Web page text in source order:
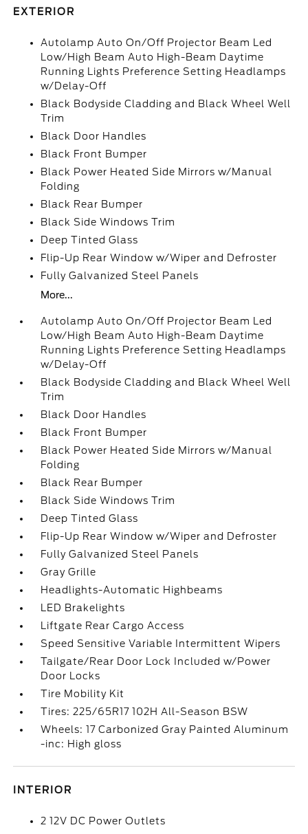
EXTERIOR
Autolamp Auto On/Off Projector Beam Led
Low/High Beam Auto High-Beam Daytime
Running Lights Preference Setting Headlamps
w/Delay-Off
Black Bodyside Cladding and Black Wheel Well
Trim
Black Door Handles
Black Front Bumper
Black Power Heated Side Mirrors w/Manual
Folding
Black Rear Bumper
Black Side Windows Trim
Deep Tinted Glass
Flip-Up Rear Window w/Wiper and Defroster
Fully Galvanized Steel Panels
More...
Autolamp Auto On/Off Projector Beam Led
Low/High Beam Auto High-Beam Daytime
Running Lights Preference Setting Headlamps
w/Delay-Off
Black Bodyside Cladding and Black Wheel Well
Trim
Black Door Handles
Black Front Bumper
Black Power Heated Side Mirrors w/Manual
Folding
Black Rear Bumper
Black Side Windows Trim
Deep Tinted Glass
Flip-Up Rear Window w/Wiper and Defroster
Fully Galvanized Steel Panels
Gray Grille
Headlights-Automatic Highbeams
LED Brakelights
Liftgate Rear Cargo Access
Speed Sensitive Variable Intermittent Wipers
Tailgate/Rear Door Lock Included w/Power
Door Locks
Tire Mobility Kit
Tires: 225/65R17 102H All-Season BSW
Wheels: 17 Carbonized Gray Painted Aluminum
-inc: High gloss
INTERIOR
2 12V DC Power Outlets